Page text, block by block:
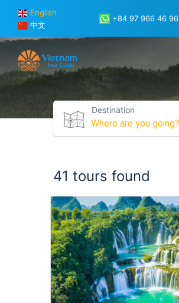
English
中文
+84 97 966 46 96
Destination
41 tours found